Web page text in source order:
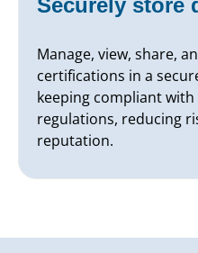
Securely store
Manage, view, share,
certifications in a
keeping compliant
regulations, reducing
reputation.